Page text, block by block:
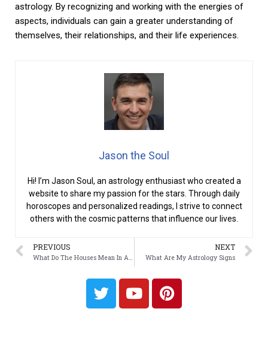
astrology. By recognizing and working with the energies of
aspects, individuals can gain a greater understanding of
themselves, their relationships, and their life experiences.
Jason the Soul
Hi! I’m Jason Soul, an astrology enthusiast who created a
website to share my passion for the stars. Through daily
horoscopes and personalized readings, I strive to connect
others with the cosmic patterns that influence our lives.
PREVIOUS
What Do The Houses Mean In Astrology
NEXT
What Are My Astrology Signs